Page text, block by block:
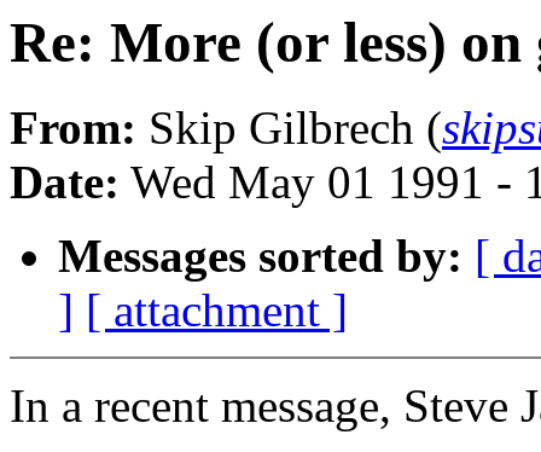
Re: More (or less)
From: Skip Gilbrech (
Date: Wed May 01 1991 -
Messages sorted by: [
] [ attachment ]
In a recent message, Steve